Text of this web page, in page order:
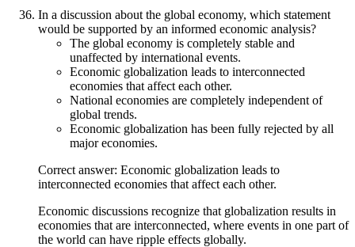
In a discussion about the global economy, which statement
would be supported by an informed economic analysis?
The global economy is completely stable and
unaffected by international events.
Economic globalization leads to interconnected
economies that affect each other.
National economies are completely independent of
global trends.
Economic globalization has been fully rejected by all
major economies.
Correct answer: Economic globalization leads to
interconnected economies that affect each other.
Economic discussions recognize that globalization results in
economies that are interconnected, where events in one part of
the world can have ripple effects globally.